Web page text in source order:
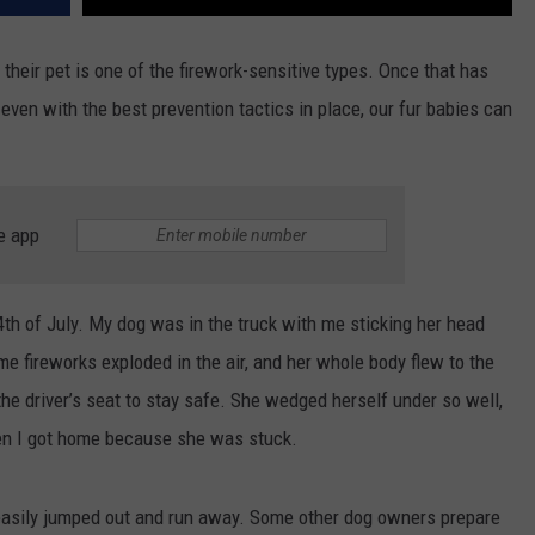
pet is one of the firework-sensitive types. Once that has
with the best prevention tactics in place, our fur babies can
app
of July. My dog was in the truck with me sticking her head
fireworks exploded in the air, and her whole body flew to the
driver’s seat to stay safe. She wedged herself under so well,
I got home because she was stuck.
jumped out and run away. Some other dog owners prepare